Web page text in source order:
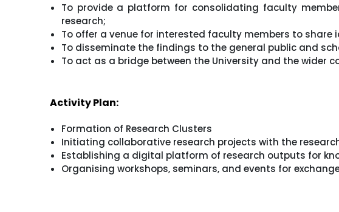
To provide a platform for consolidating faculty
research;
To offer a venue for interested faculty members to
To disseminate the findings to the general public and
To act as a bridge between the University and the wider
Activity Plan:
Formation of Research Clusters
Initiating collaborative research projects with the
Establishing a digital platform of research outputs for
Organising workshops, seminars, and events for